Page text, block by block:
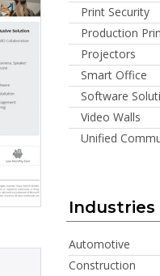
Print Security
Production
Projectors
Smart Office
Software
Video Walls
Unified
Industries
Automotive
Construction